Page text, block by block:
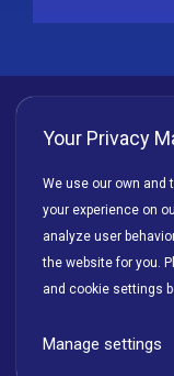
Privacy
License
© Copyright 2026
and the Slingshot
Your Privacy
We use our own and
your experience on
analyze user
the website for you.
and cookie settings
Manage settings